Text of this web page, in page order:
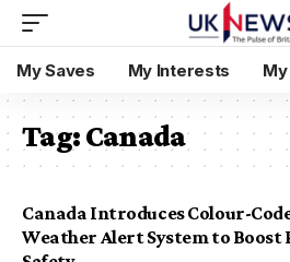
My Saves My Interests
Tag:Canada
Canada Introduces Colour-
Weather Alert System to Boost